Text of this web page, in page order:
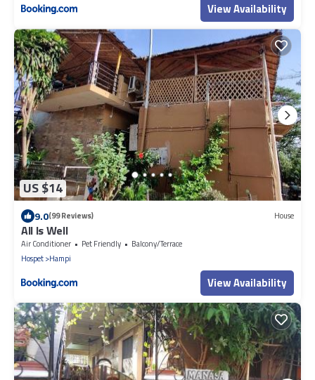
View Availability
US $14
9.0(99 Reviews) House
All Is Well
Air Conditioner Pet Friendly
Balcony/Terrace
Hospet Hampi
View Availability